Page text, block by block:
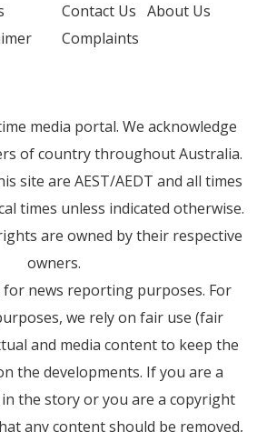
Contact Us About Us
Complaints
media portal. We acknowledge
of country throughout Australia.
site are AEST/AEDT and all times
times unless indicated otherwise.
are owned by their respective
owners.
for news reporting purposes. For
we rely on fair use (fair
and media content to keep the
the developments. If you are a
the story or you are a copyright
any content should be removed,